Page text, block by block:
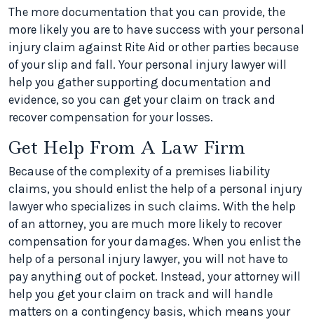
The more documentation that you can provide, the
more likely you are to have success with your personal
injury claim against Rite Aid or other parties because
of your slip and fall. Your personal injury lawyer will
help you gather supporting documentation and
evidence, so you can get your claim on track and
recover compensation for your losses.
Get Help From A Law Firm
Because of the complexity of a premises liability
claims, you should enlist the help of a personal injury
lawyer who specializes in such claims. With the help
of an attorney, you are much more likely to recover
compensation for your damages. When you enlist the
help of a personal injury lawyer, you will not have to
pay anything out of pocket. Instead, your attorney will
help you get your claim on track and will handle
matters on a contingency basis, which means your